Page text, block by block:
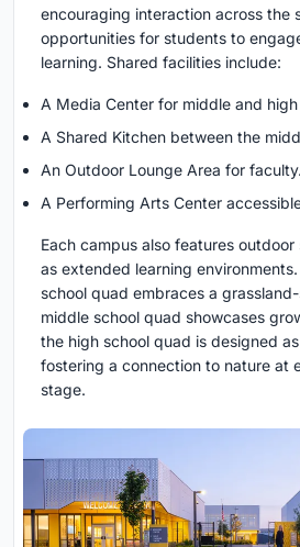
encouraging interaction across the
opportunities for students to
learning. Shared facilities include:
A Media Center for middle and
A Shared Kitchen between the
An Outdoor Lounge Area for faculty.
A Performing Arts Center
Each campus also features
as extended learning
school quad embraces a
middle school quad showcases
the high school quad is designed
fostering a connection to nature at
stage.